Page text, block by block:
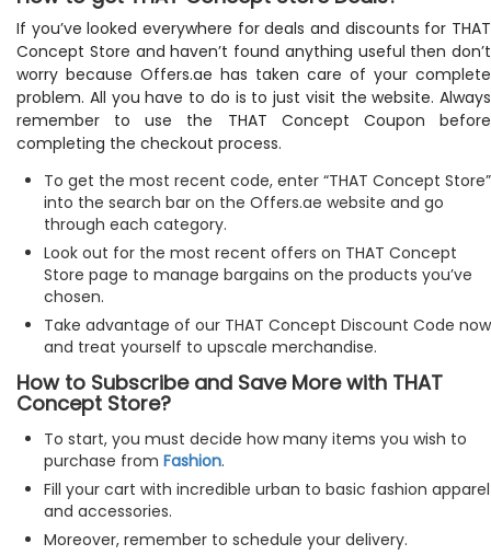
If you’ve looked everywhere for deals and discounts for THAT
Concept Store and haven’t found anything useful then don’t
worry because Offers.ae has taken care of your complete
problem. All you have to do is to just visit the website. Always
remember to use the THAT Concept Coupon before
completing the checkout process.
To get the most recent code, enter “THAT Concept Store”
into the search bar on the Offers.ae website and go
through each category.
Look out for the most recent offers on THAT Concept
Store page to manage bargains on the products you’ve
chosen.
Take advantage of our THAT Concept Discount Code now
and treat yourself to upscale merchandise.
How to Subscribe and Save More with THAT
Concept Store?
To start, you must decide how many items you wish to
purchase from Fashion.
Fill your cart with incredible urban to basic fashion apparel
and accessories.
Moreover, remember to schedule your delivery.